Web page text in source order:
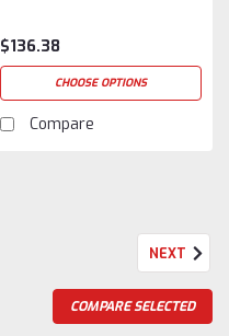
$136.38
CHOOSE OPTIONS
Compare
NEXT
COMPARE SELECTED